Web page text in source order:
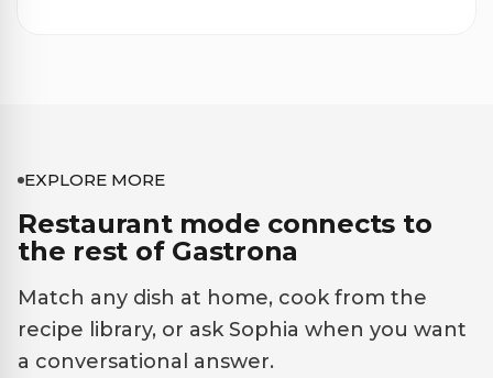
EXPLORE MORE
Restaurant mode connects to
the rest of Gastrona
Match any dish at home, cook from the
recipe library, or ask Sophia when you want
a conversational answer.